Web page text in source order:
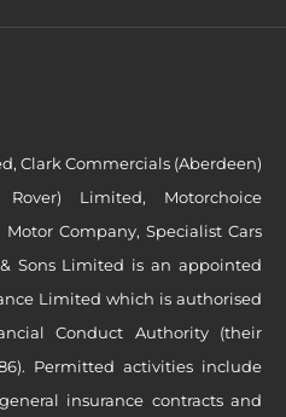
Clark Commercials (Aberdeen)
Limited, Motorchoice
Company, Specialist Cars
Sons Limited is an appointed
Limited which is authorised
Conduct Authority (their
Permitted activities include
insurance contracts and